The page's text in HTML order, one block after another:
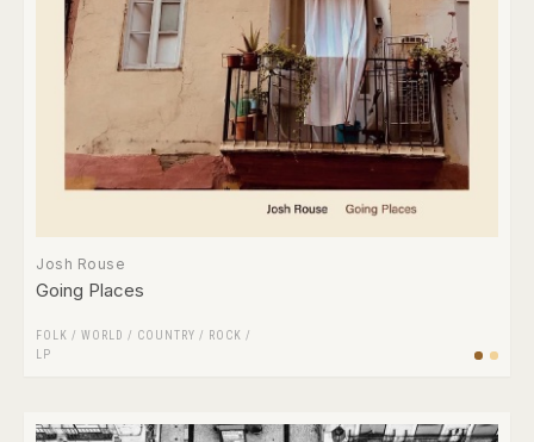
Josh Rouse
Going Places
FOLK / WORLD / COUNTRY / ROCK /
LP